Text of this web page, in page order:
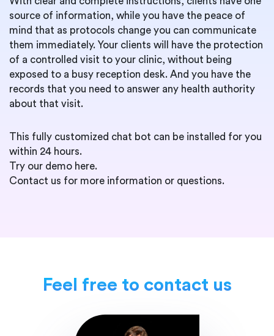
source of information, while you have the peace of
mind that as protocols change you can communicate
them immediately. Your clients will have the protection
of a controlled visit to your clinic, without being
exposed to a busy reception desk. And you have the
records that you need to answer any health authority
about that visit.
This fully customized chat bot can be installed for you
within 24 hours.
Try our demo here.
Contact us for more information or questions.
Feel free to contact us